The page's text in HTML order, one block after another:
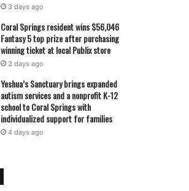
3 days ago
Coral Springs resident wins $56,046
Fantasy 5 top prize after purchasing
winning ticket at local Publix store
3 days ago
Yeshua’s Sanctuary brings expanded
autism services and a nonprofit K-12
school to Coral Springs with
individualized support for families
4 days ago